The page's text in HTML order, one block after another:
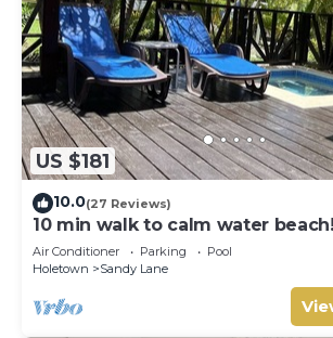
US $181
10.0(27 Reviews)
10 min walk to calm water
plunge pool on deck, Sunset
Air Conditioner Parking
Pool
Holetown
Sandy Lane